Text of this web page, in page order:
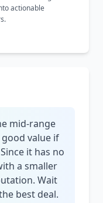
actionable
mid-range
value if
it has no
a smaller
Wait
best deal.